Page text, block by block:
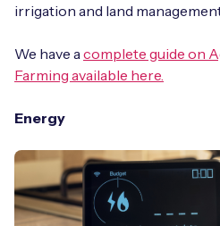
irrigation and land
We have a complete guide on
Farming available here.
Energy